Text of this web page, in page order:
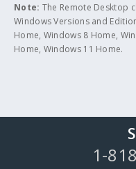
Note: The Remote Desktop
Windows Versions and
Home, Windows 8 Home,
Home, Windows 11 Home.
1-